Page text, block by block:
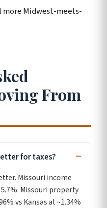
more Midwest-meets-
From
for taxes?
Missouri income
Missouri property
vs Kansas at ~1.34%